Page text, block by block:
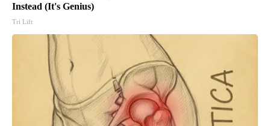
Instead (It's Genius)
Tri Lift